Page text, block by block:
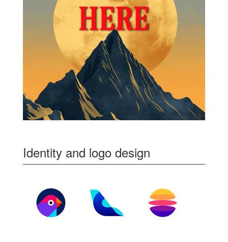
Identity and logo design